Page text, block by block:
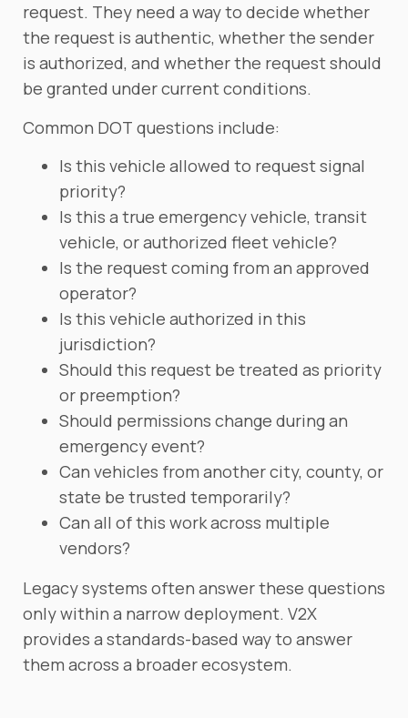
request. They need a way to decide whether
the request is authentic, whether the sender
is authorized, and whether the request should
be granted under current conditions.
Common DOT questions include:
Is this vehicle allowed to request signal
priority?
Is this a true emergency vehicle, transit
vehicle, or authorized fleet vehicle?
Is the request coming from an approved
operator?
Is this vehicle authorized in this
jurisdiction?
Should this request be treated as priority
or preemption?
Should permissions change during an
emergency event?
Can vehicles from another city, county, or
state be trusted temporarily?
Can all of this work across multiple
vendors?
Legacy systems often answer these questions
only within a narrow deployment. V2X
provides a standards-based way to answer
them across a broader ecosystem.